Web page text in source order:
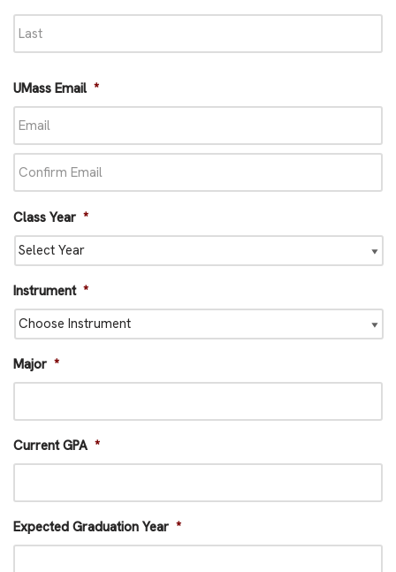
UMass Email *
Class Year *
Instrument *
Major *
Current GPA *
Expected Graduation Year *